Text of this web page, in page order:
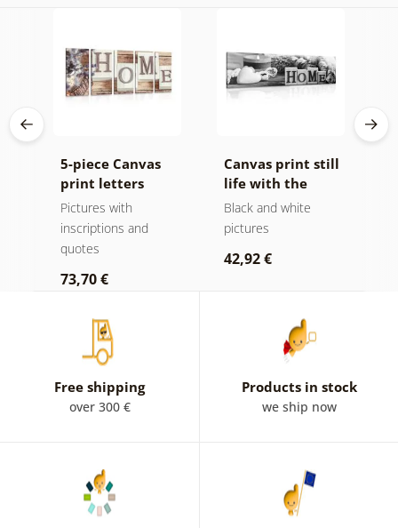
5-piece Canvas
print letters
Home
Pictures with
inscriptions and
quotes
73,70 €
Canvas print still
life with the
inscription Home
in black and
Black and white
pictures
42,92 €
Free shipping
over 300 €
Products in stock
we ship now